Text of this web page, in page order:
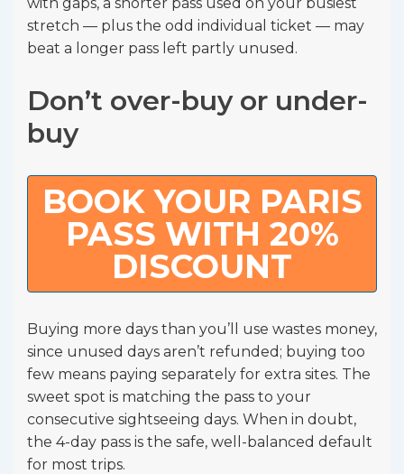
stretch — plus the odd individual ticket — may
beat a longer pass left partly unused.
Don’t over-buy or under-
buy
BOOK YOUR PARIS
PASS WITH 20%
DISCOUNT
Buying more days than you’ll use wastes money,
since unused days aren’t refunded; buying too
few means paying separately for extra sites. The
sweet spot is matching the pass to your
consecutive sightseeing days. When in doubt,
the 4-day pass is the safe, well-balanced default
for most trips.